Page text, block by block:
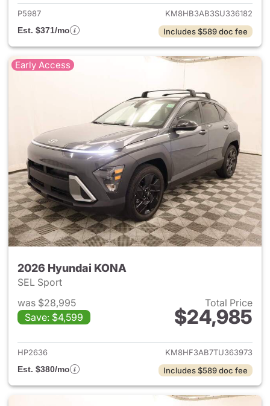
P5987
KM8HB3AB3SU336182
Est. $371/mo
Includes $589 doc fee
Early Access
2026 Hyundai KONA
SEL Sport
was $28,995
Save: $4,599
Total Price
$24,985
View details for 2026
HP2636
KM8HF3AB7TU363973
Est. $380/mo
Includes $589 doc fee